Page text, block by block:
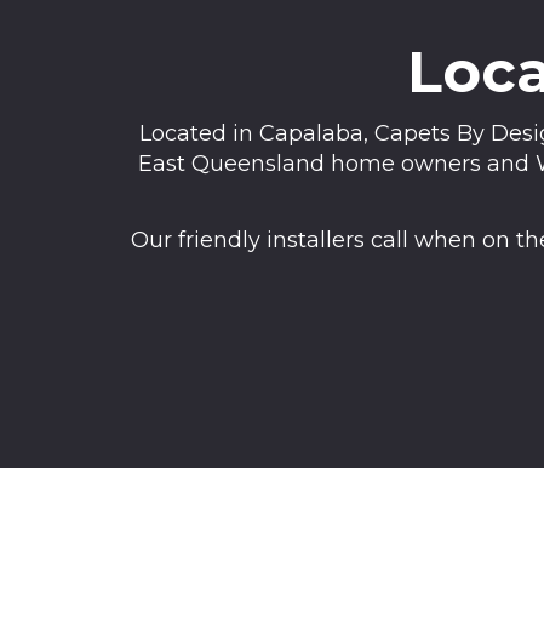
Located in Capalaba, Capets By
East Queensland home owners and
Our friendly installers call when on